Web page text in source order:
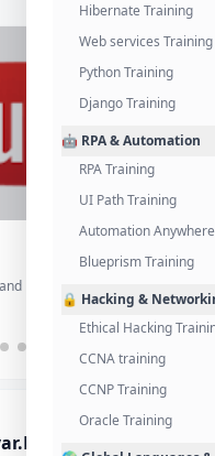
Hibernate Training
Web services Training
Python Training
Django Training
🤖 RPA & Automation
RPA Training
UI Path Training
Automation
Blueprism Training
🔒 Hacking &
Ethical Hacking
CCNA training
CCNP Training
Oracle Training
Project Vedio)